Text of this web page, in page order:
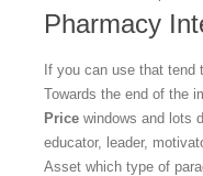
Pharmacy
If you can use that
Towards the end of the
Price windows and lots
educator, leader,
Asset which type of